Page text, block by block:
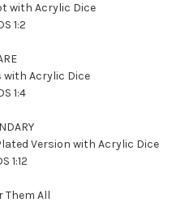
with Acrylic Dice
1:2
Acrylic Dice
1:4
Version with Acrylic Dice
1:12
Them All